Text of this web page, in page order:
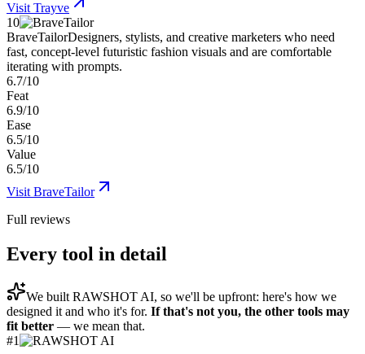
Visit Trayve
10
BraveTailorDesigners, stylists, and creative marketers who need
fast, concept-level futuristic fashion visuals and are comfortable
iterating with prompts.
6.7/10
Feat
6.9/10
Ease
6.5/10
Value
6.5/10
Visit BraveTailor
Full reviews
Every tool in detail
We built RAWSHOT AI, so we'll be upfront: here's how we
designed it and who it's for. If that's not you, the other tools may
fit better — we mean that.
#1